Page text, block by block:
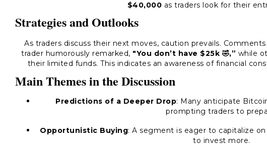
$40,000 as traders look for their
Strategies and Outlooks
As traders discuss their next moves, caution prevails.
trader humorously remarked, "You don’t have $25k 🤣,” while
their limited funds. This indicates an awareness of financial
Main Themes in the Discussion
Predictions of a Deeper Drop: Many anticipate
prompting traders to
Opportunistic Buying: A segment is eager to capitalize
to invest more.